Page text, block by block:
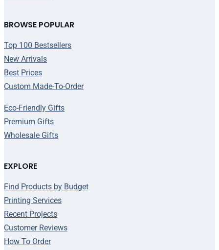
BROWSE POPULAR
Top 100 Bestsellers
New Arrivals
Best Prices
Custom Made-To-Order
Eco-Friendly Gifts
Premium Gifts
Wholesale Gifts
EXPLORE
Find Products by Budget
Printing Services
Recent Projects
Customer Reviews
How To Order